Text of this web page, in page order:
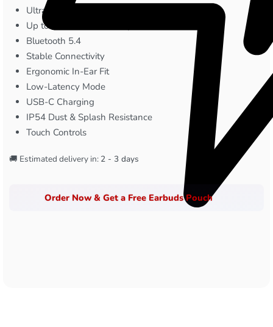
Ultra-Light 3.5g Earbuds
Up to 39 Hours Total Playtime
Bluetooth 5.4
Stable Connectivity
Ergonomic In-Ear Fit
Low-Latency Mode
USB-C Charging
IP54 Dust & Splash Resistance
Touch Controls
🚚 Estimated delivery in: 2 - 3 days
Order Now & Get a Free Earbuds Pouch